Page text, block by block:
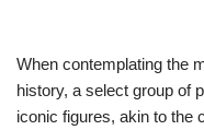
When contemplating the
history, a select group of
iconic figures, akin to the